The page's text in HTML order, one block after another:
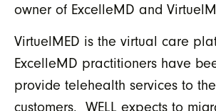
owner of ExcelleMD and
VirtuelMED is the virtual care
ExcelleMD practitioners have
provide telehealth services to
customers. WELL expects to